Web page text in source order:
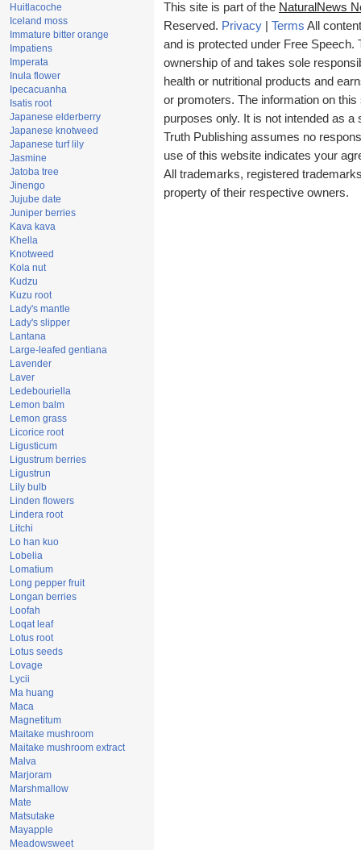
Huitlacoche
Iceland moss
Immature bitter orange
Impatiens
Imperata
Inula flower
Ipecacuanha
Isatis root
Japanese elderberry
Japanese knotweed
Japanese turf lily
Jasmine
Jatoba tree
Jinengo
Jujube date
Juniper berries
Kava kava
Khella
Knotweed
Kola nut
Kudzu
Kuzu root
Lady's mantle
Lady's slipper
Lantana
Large-leafed gentiana
Lavender
Laver
Ledebouriella
Lemon balm
Lemon grass
Licorice root
Ligusticum
Ligustrum berries
Ligustrun
Lily bulb
Linden flowers
Lindera root
Litchi
Lo han kuo
Lobelia
Lomatium
Long pepper fruit
Longan berries
Loofah
Loqat leaf
Lotus root
Lotus seeds
Lovage
Lycii
Ma huang
Maca
Magnetitum
Maitake mushroom
Maitake mushroom extract
Malva
Marjoram
Marshmallow
Mate
Matsutake
Mayapple
Meadowsweet
This site is part of the NaturalNews
Reserved. Privacy Terms All
and is protected under Free Speech.
ownership of and takes sole
health or nutritional products and
or promoters. The information on
purposes only. It is not intended as
Truth Publishing assumes no
use of this website indicates your
All trademarks, registered
property of their respective owners.